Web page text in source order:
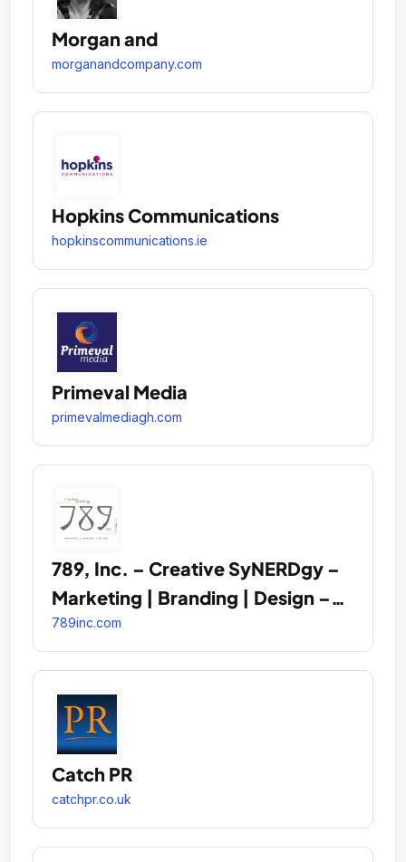
Morgan and
morganandcompany.com
Hopkins Communications
hopkinscommunications.ie
Primeval Media
primevalmediagh.com
789, Inc. – Creative SyNERDgy –
Marketing | Branding | Design –
MBE/SBE Certified
789inc.com
Catch PR
catchpr.co.uk